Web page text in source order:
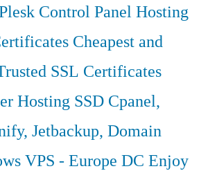
Control Panel Hosting
Cheapest and
SSL Certificates
Hosting SSD Cpanel,
Jetbackup, Domain
VPS - Europe DC Enjoy